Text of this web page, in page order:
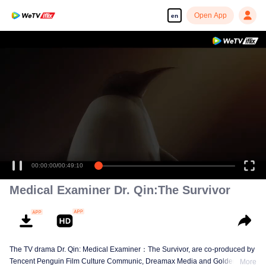
en Open App
00:00:00/00:49:10
Medical Examiner Dr. Qin:The Survivor
The TV drama Dr. Qin: Medical Examiner：The Survivor, are co-produced by
Tencent Penguin Film Culture Communic, Dreamax Media and Golden
More